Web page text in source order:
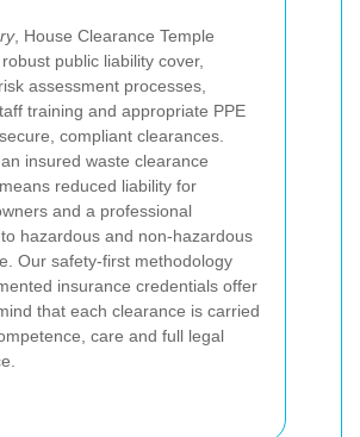
, House Clearance Temple
public liability cover,
assessment processes,
training and appropriate PPE
compliant clearances.
insured waste clearance
reduced liability for
and a professional
hazardous and non-hazardous
Our safety-first methodology
insurance credentials offer
that each clearance is carried
care and full legal